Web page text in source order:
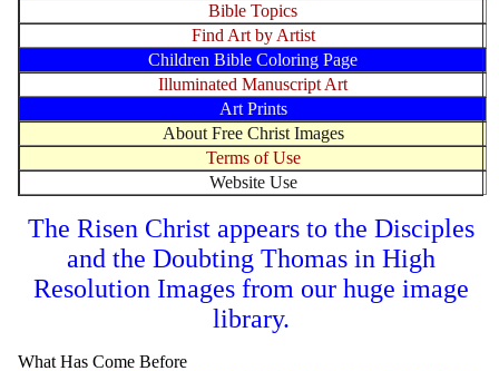
Bible Topics
Find Art by Artist
Children Bible Coloring Page
Illuminated Manuscript Art
Art Prints
About Free Christ Images
Terms of Use
Website Use
The Risen Christ appears to the Disciples
and the Doubting Thomas in High
Resolution Images from our huge image
library.
What Has Come Before